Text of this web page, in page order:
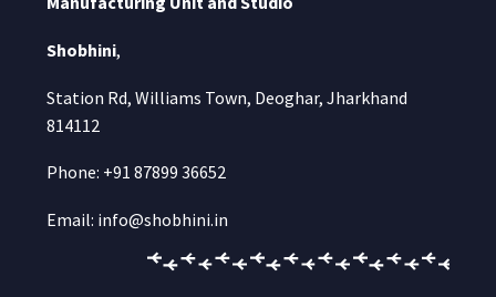
Shobhini,
Station Rd, Williams Town, Deoghar, Jharkhand
814112
Phone: +91 87899 36652
Email: info@shobhini.in